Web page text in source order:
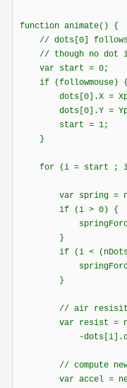
function animate()
// dots[0] follows
// though no dot is
var start = 0;
if (followmouse)
dots[0].X =
dots[0].Y =
start = 1;
}
for (i = start ; i
var spring =
if (i > 0) {
}
if (i < (nDots
}
// air
var resist = new
-dots[i].dy *
// compute new
var accel = new